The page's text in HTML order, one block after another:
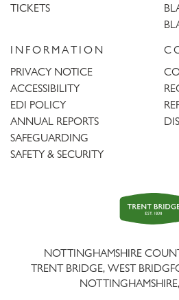
TICKETS
INFORMATION
PRIVACY NOTICE
ACCESSIBILITY
EDI POLICY
ANNUAL REPORTS
SAFEGUARDING
SAFETY & SECURITY
Trent
NOTTINGHAMSHIRE
TRENT BRIDGE, WEST
NOTTINGHAMSHIRE,